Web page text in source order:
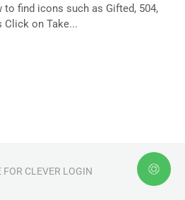
find icons such as Gifted, 504,
Click on Take...
FOR CLEVER LOGIN